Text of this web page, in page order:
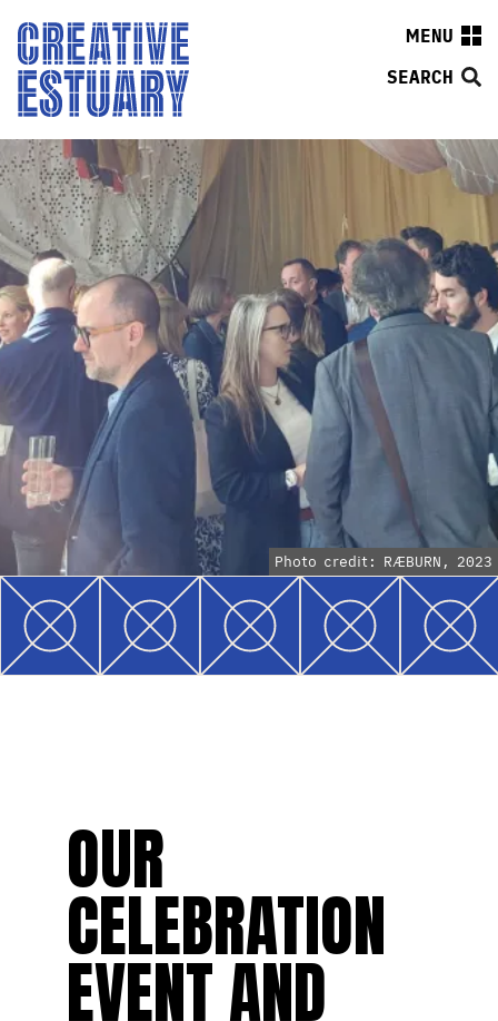
MENU
SEARCH
Photo credit: RÆBURN, 2023
OUR
CELEBRATION
EVENT AND